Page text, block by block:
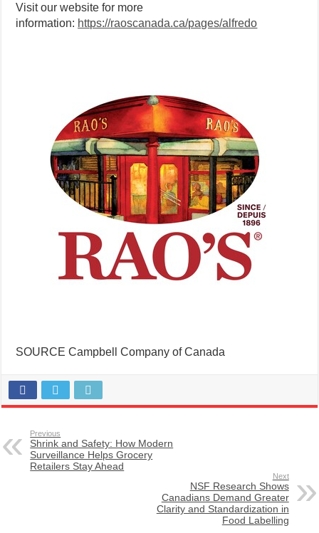
Visit our website for more
information: https://raoscanada.ca/pages/alfredo
SOURCE Campbell Company of Canada
Previous
Shrink and Safety: How Modern
Surveillance Helps Grocery
Retailers Stay Ahead
Next
NSF Research Shows
Canadians Demand Greater
Clarity and Standardization in
Food Labelling